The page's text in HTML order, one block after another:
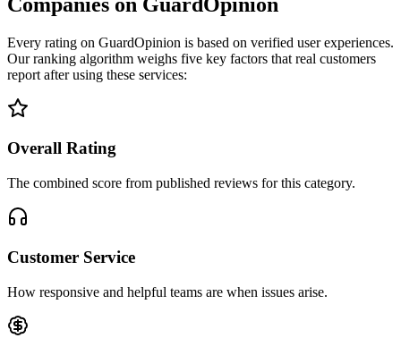
Every rating on GuardOpinion is based on verified user experiences.
Our ranking algorithm weighs five key factors that real customers
report after using these services:
Overall Rating
The combined score from published reviews for this category.
Customer Service
How responsive and helpful teams are when issues arise.